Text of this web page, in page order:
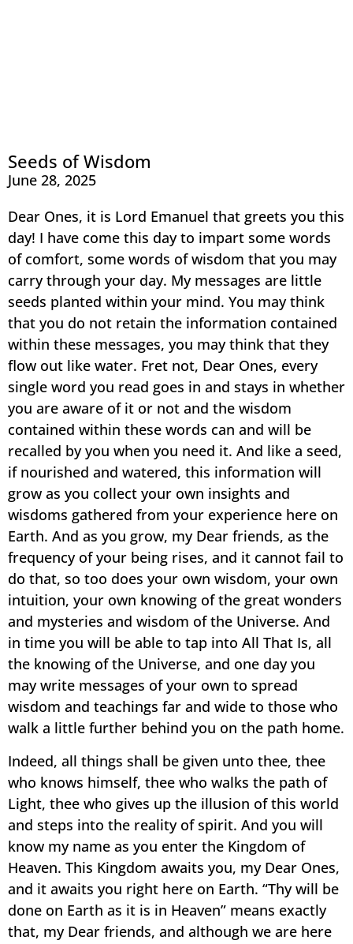
Seeds of Wisdom
June 28, 2025
Dear Ones, it is Lord Emanuel that greets you this
day! I have come this day to impart some words
of comfort, some words of wisdom that you may
carry through your day. My messages are little
seeds planted within your mind. You may think
that you do not retain the information contained
within these messages, you may think that they
flow out like water. Fret not, Dear Ones, every
single word you read goes in and stays in whether
you are aware of it or not and the wisdom
contained within these words can and will be
recalled by you when you need it. And like a seed,
if nourished and watered, this information will
grow as you collect your own insights and
wisdoms gathered from your experience here on
Earth. And as you grow, my Dear friends, as the
frequency of your being rises, and it cannot fail to
do that, so too does your own wisdom, your own
intuition, your own knowing of the great wonders
and mysteries and wisdom of the Universe. And
in time you will be able to tap into All That Is, all
the knowing of the Universe, and one day you
may write messages of your own to spread
wisdom and teachings far and wide to those who
walk a little further behind you on the path home.
Indeed, all things shall be given unto thee, thee
who knows himself, thee who walks the path of
Light, thee who gives up the illusion of this world
and steps into the reality of spirit. And you will
know my name as you enter the Kingdom of
Heaven. This Kingdom awaits you, my Dear Ones,
and it awaits you right here on Earth. “Thy will be
done on Earth as it is in Heaven” means exactly
that, my Dear friends, and although we are here